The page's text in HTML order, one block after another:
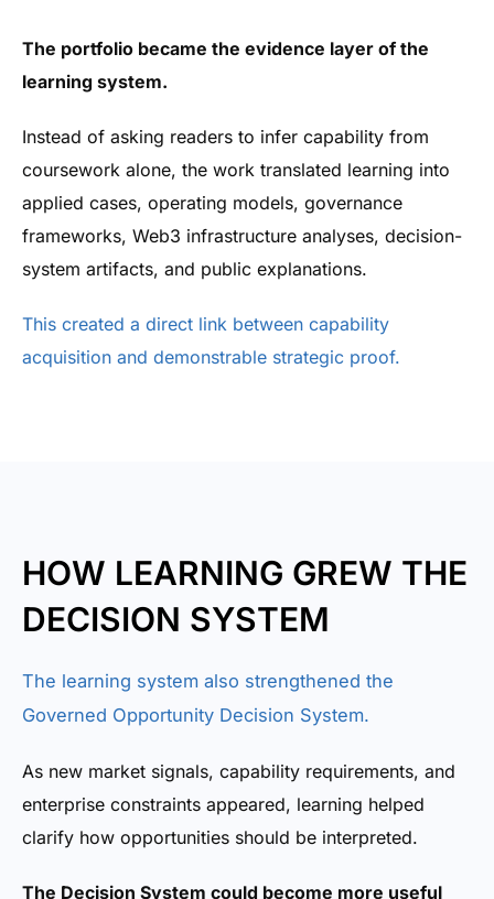
The portfolio became the evidence layer of the
learning system.
Instead of asking readers to infer capability from
coursework alone, the work translated learning into
applied cases, operating models, governance
frameworks, Web3 infrastructure analyses, decision-
system artifacts, and public explanations.
This created a direct link between capability
acquisition and demonstrable strategic proof.
HOW LEARNING GREW THE
DECISION SYSTEM
The learning system also strengthened the
Governed Opportunity Decision System.
As new market signals, capability requirements, and
enterprise constraints appeared, learning helped
clarify how opportunities should be interpreted.
The Decision System could become more useful